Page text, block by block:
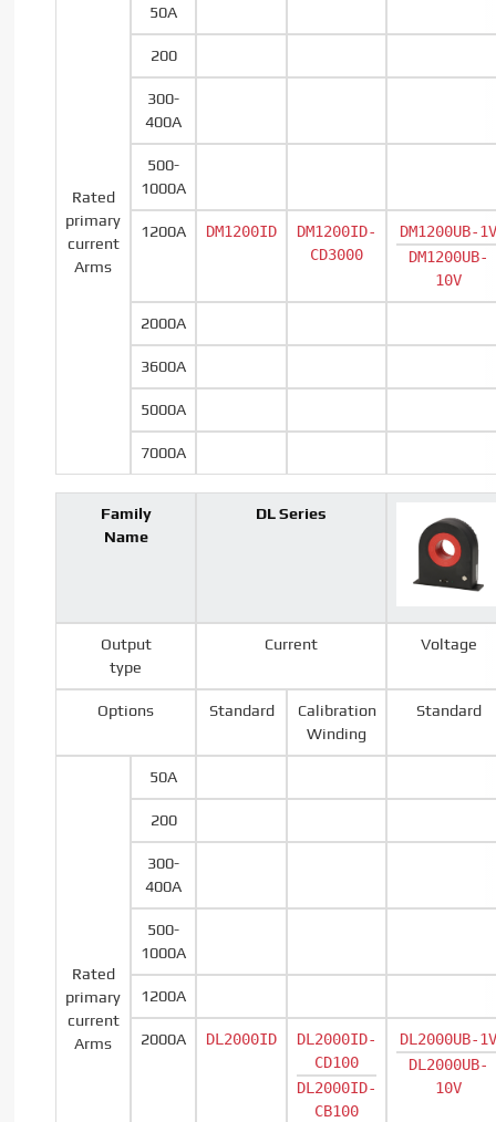
Rated
primary
current
Arms
50A
200
300-
400A
500-
1000A
1200A DM1200ID
DM1200ID-
CD3000
DM1200UB-1V
DM1200UB-
10V
2000A
3600A
5000A
7000A
Family
Name
DL Series
Output
type
Current Voltage
Options Standard
Calibration
Winding
Standard
Rated
primary
current
Arms
50A
200
300-
400A
500-
1000A
1200A
2000A DL2000ID
DL2000ID-
CD100
DL2000ID-
CB100
DL2000UB-1V
DL2000UB-
10V